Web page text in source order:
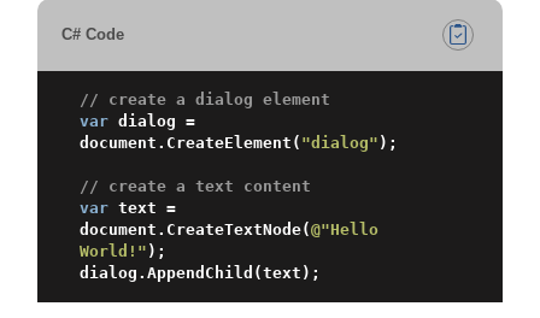
C# Code
// create a dialog element
var dialog =
document.CreateElement( "dialog" );
// create a text content
var text =
document.CreateTextNode(@"Hello
World!" );